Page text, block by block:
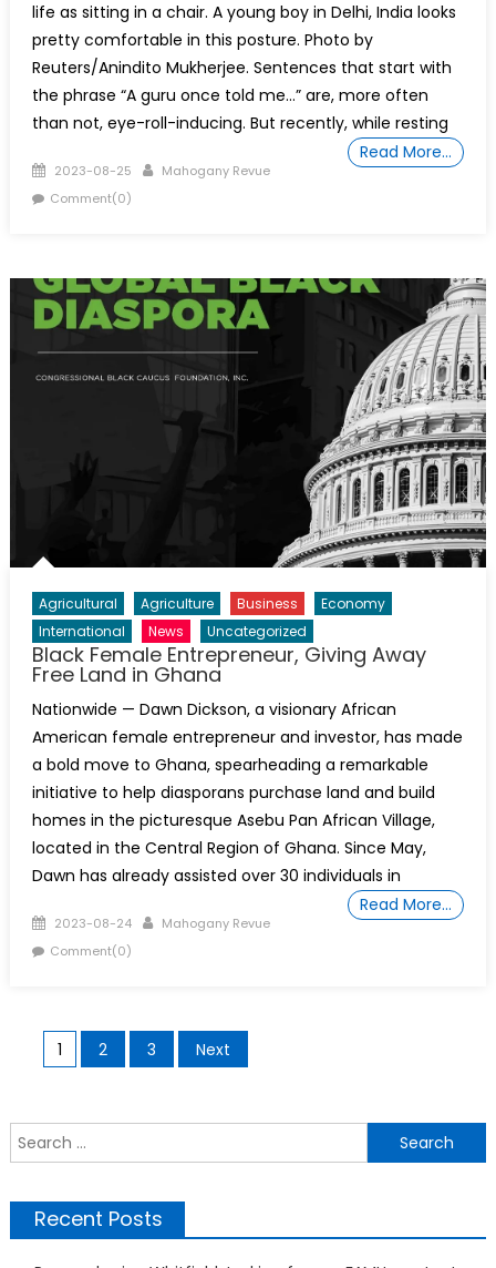
life as sitting in a chair. A young boy in Delhi, India looks
pretty comfortable in this posture. Photo by
Reuters/Anindito Mukherjee. Sentences that start with
the phrase “A guru once told me…” are, more often
than not, eye-roll-inducing. But recently, while resting
Read More…
Posted
on
2023-08-25 Author
Mahogany Revue
Comment(0)
Agricultural Agriculture Business
Economy
International
News Uncategorized
Black Female Entrepreneur, Giving Away
Free Land in Ghana
Nationwide — Dawn Dickson, a visionary African
American female entrepreneur and investor, has made
a bold move to Ghana, spearheading a remarkable
initiative to help diasporans purchase land and build
homes in the picturesque Asebu Pan African Village,
located in the Central Region of Ghana. Since May,
Dawn has already assisted over 30 individuals in
Read More…
Posted
on
2023-08-24 Author
Mahogany Revue
Comment(0)
Posts
pagination
1 2 3 Next
Recent Posts